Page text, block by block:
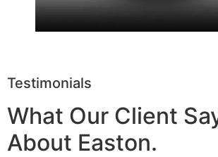
Testimonials
What Our Client
About Easton.